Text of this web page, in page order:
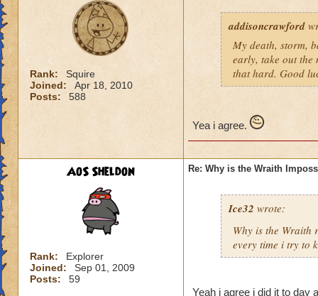
Rank:
Squire
Joined:
Apr 18, 2010
Posts:
588
addisoncrawford
My death, storm,
early, take out the
that hard. Good
Yea i agree.
AoS Sheldon
Rank:
Explorer
Joined:
Sep 01, 2009
Posts:
59
Re: Why is the Wraith
Ice32 wrote:
Why is the
every time i try to
Yeah i agree i did it to day